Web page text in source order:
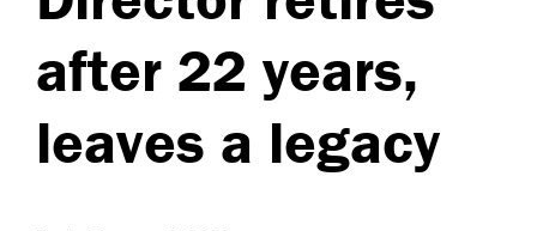
after 22 years,
leaves a legacy